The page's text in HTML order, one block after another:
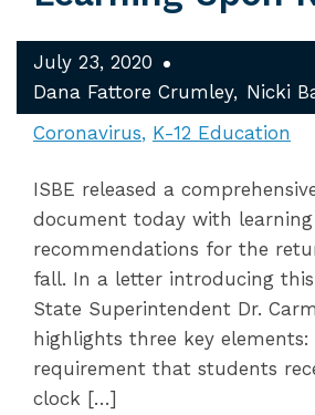
July 23, 2020
Dana Fattore Crumley
Nicki
Coronavirus K-12 Education
ISBE released a
document today with learning
recommendations for the
fall. In a letter introducing
State Superintendent Dr.
highlights three key
requirement that students
clock […]